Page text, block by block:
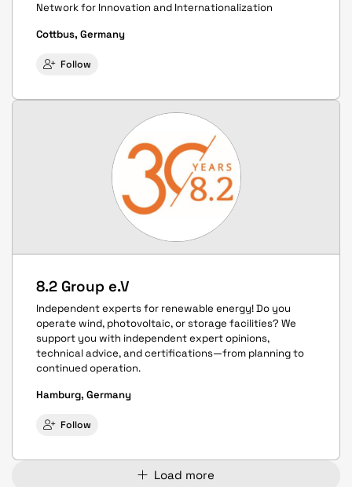
Network for Innovation and Internationalization
Cottbus, Germany
Follow
8.2 Group e.V
Independent experts for renewable energy! Do you
operate wind, photovoltaic, or storage facilities? We
support you with independent expert opinions,
technical advice, and certifications—from planning to
continued operation.
Hamburg, Germany
Follow
Load more